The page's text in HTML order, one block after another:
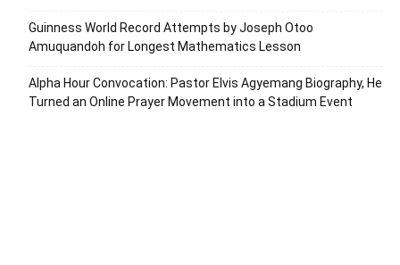
Guinness World Record Attempts by Joseph Otoo
Amuquandoh for Longest Mathematics Lesson
Alpha Hour Convocation: Pastor Elvis Agyemang Biography, He
Turned an Online Prayer Movement into a Stadium Event